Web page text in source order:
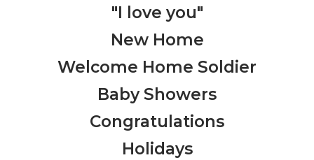
"I love you"
New Home
Welcome Home Soldier
Baby Showers
Congratulations
Holidays